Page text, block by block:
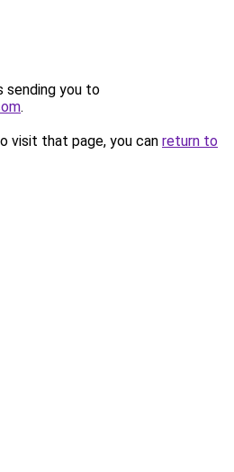
sending you to
.
visit that page, you can return to